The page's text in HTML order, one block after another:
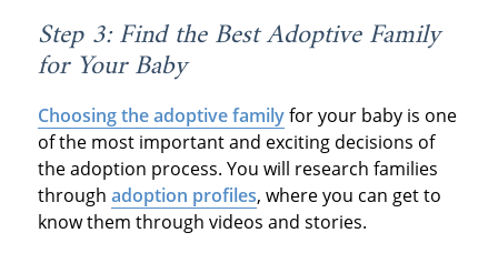
Step 3: Find the Best Adoptive Family
for Your Baby
Choosing the adoptive familyfor your baby is one
of the most important and exciting decisions of
the adoption process. You will research families
through adoption profiles, where you can get to
know them through videos and stories.